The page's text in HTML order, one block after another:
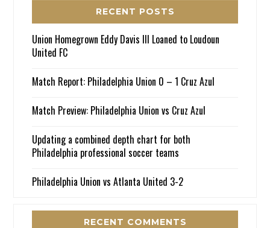
RECENT POSTS
Union Homegrown Eddy Davis III Loaned to Loudoun
United FC
Match Report: Philadelphia Union 0 – 1 Cruz Azul
Match Preview: Philadelphia Union vs Cruz Azul
Updating a combined depth chart for both
Philadelphia professional soccer teams
Philadelphia Union vs Atlanta United 3-2
RECENT COMMENTS